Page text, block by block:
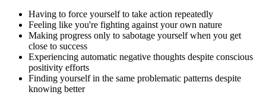
Having to force yourself to take action repeatedly
Feeling like you're fighting against your own nature
Making progress only to sabotage yourself when you get
close to success
Experiencing automatic negative thoughts despite conscious
positivity efforts
Finding yourself in the same problematic patterns despite
knowing better